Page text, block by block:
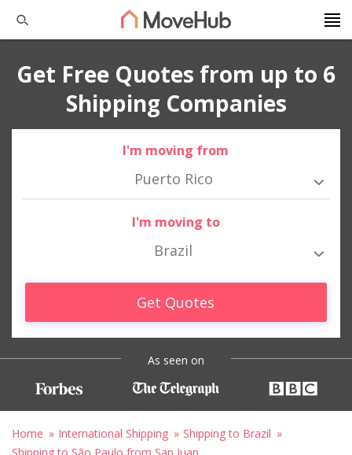
Get Free Quotes from up to 6
Shipping Companies
I'm moving from
Puerto Rico
I'm moving to
Brazil
Get Quotes
As seen on
Home International Shipping
Shipping to Brazil